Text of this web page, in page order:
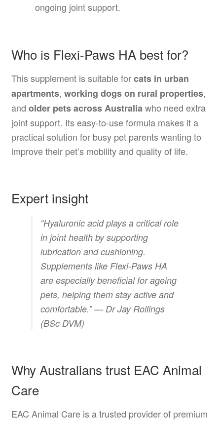
ongoing joint support.
Who is Flexi-Paws HA best for?
This supplement is suitable forcats in urban
apartments, working dogs on rural properties,
and older pets across Australia who need extra
joint support. Its easy-to-use formula makes it a
practical solution for busy pet parents wanting to
improve their pet’s mobility and quality of life.
Expert insight
“Hyaluronic acid plays a critical role
in joint health by supporting
lubrication and cushioning.
Supplements like Flexi-Paws HA
are especially beneficial for ageing
pets, helping them stay active and
comfortable.” — Dr Jay Rollings
(BSc DVM)
Why Australians trust EAC Animal
Care
EAC Animal Care is a trusted provider of premium